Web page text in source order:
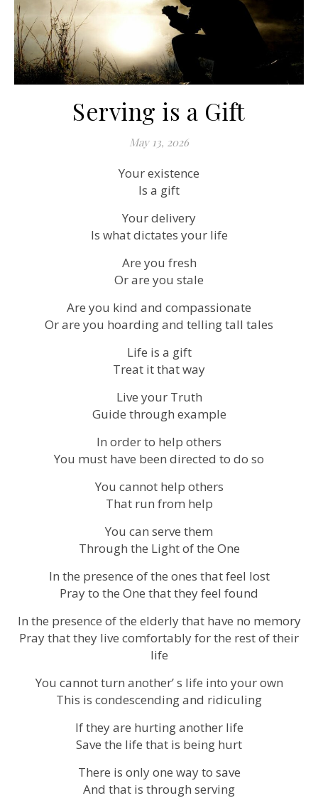
Serving is a Gift
May 13, 2026
Your existence
Is a gift
Your delivery
Is what dictates your life
Are you fresh
Or are you stale
Are you kind and compassionate
Or are you hoarding and telling tall tales
Life is a gift
Treat it that way
Live your Truth
Guide through example
In order to help others
You must have been directed to do so
You cannot help others
That run from help
You can serve them
Through the Light of the One
In the presence of the ones that feel lost
Pray to the One that they feel found
In the presence of the elderly that have no memory
Pray that they live comfortably for the rest of their
life
You cannot turn another’ s life into your own
This is condescending and ridiculing
If they are hurting another life
Save the life that is being hurt
There is only one way to save
And that is through serving